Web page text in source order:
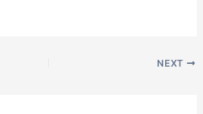
NEXT